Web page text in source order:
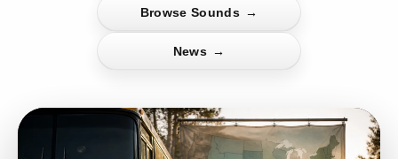
Browse Sounds →
News →